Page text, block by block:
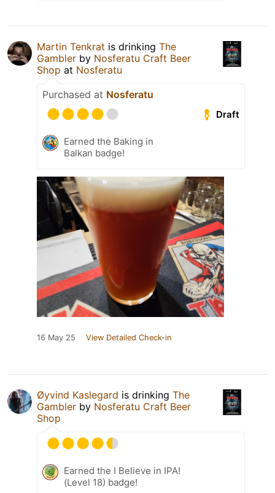
Martin Tenkrat is drinking The
Gambler by Nosferatu Craft Beer
Shop at Nosferatu
Purchased at Nosferatu
Draft
Earned the Baking in
Balkan badge!
16 May 25 View Detailed Check-in
Øyvind Kaslegard is drinking The
Gambler by Nosferatu Craft Beer
Shop
Earned the I Believe in IPA!
(Level 18) badge!